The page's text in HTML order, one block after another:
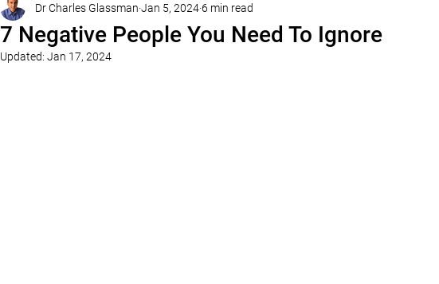
7 Negative People You Need To Ignore
Dr Charles Glassman Jan 5, 20246 min read
Updated: Jan 17, 2024